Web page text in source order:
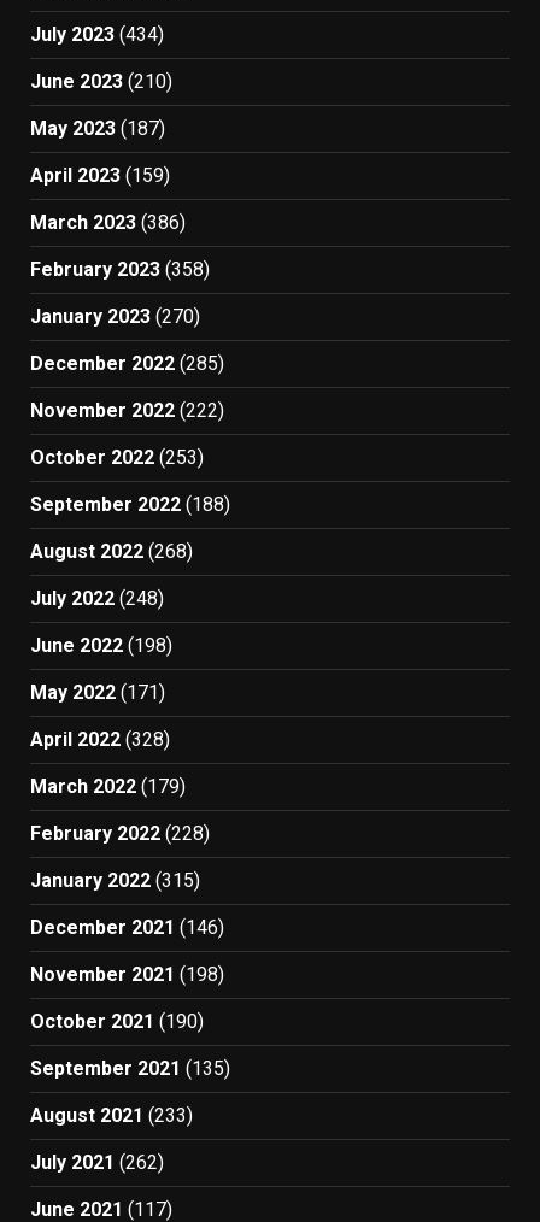
July 2023 (434)
June 2023 (210)
May 2023 (187)
April 2023 (159)
March 2023 (386)
February 2023 (358)
January 2023 (270)
December 2022 (285)
November 2022 (222)
October 2022 (253)
September 2022 (188)
August 2022 (268)
July 2022 (248)
June 2022 (198)
May 2022 (171)
April 2022 (328)
March 2022 (179)
February 2022 (228)
January 2022 (315)
December 2021 (146)
November 2021 (198)
October 2021 (190)
September 2021 (135)
August 2021 (233)
July 2021 (262)
June 2021 (117)